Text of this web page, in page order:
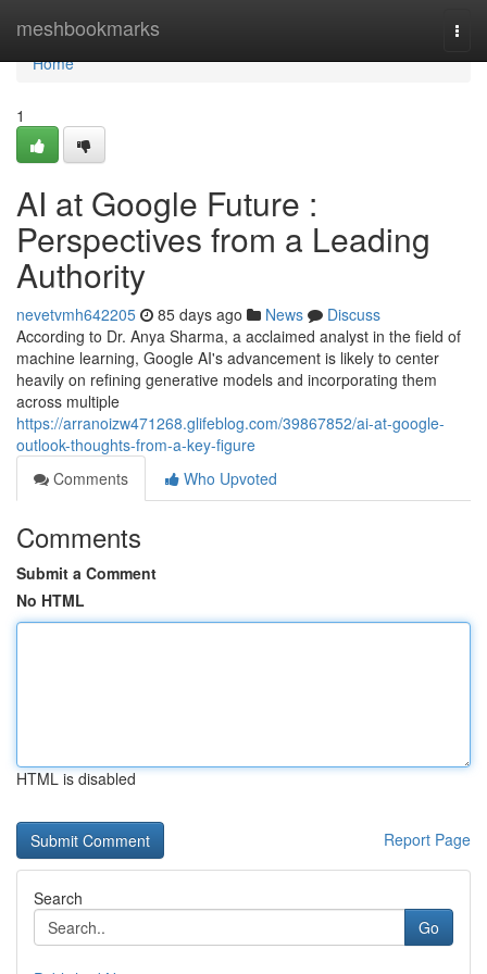
meshbookmarks
Home
Home
1
AI at Google Future :
Perspectives from a Leading
Authority
nevetvmh642205 85 days ago News
Discuss
According to Dr. Anya Sharma, a acclaimed analyst in the field of
machine learning, Google AI's advancement is likely to center
heavily on refining generative models and incorporating them
across multiple
https://arranoizw471268.glifeblog.com/39867852/ai-at-google-
outlook-thoughts-from-a-key-figure
Comments
Who Upvoted
Comments
Submit a Comment
No HTML
HTML is disabled
Report Page
Search
Go